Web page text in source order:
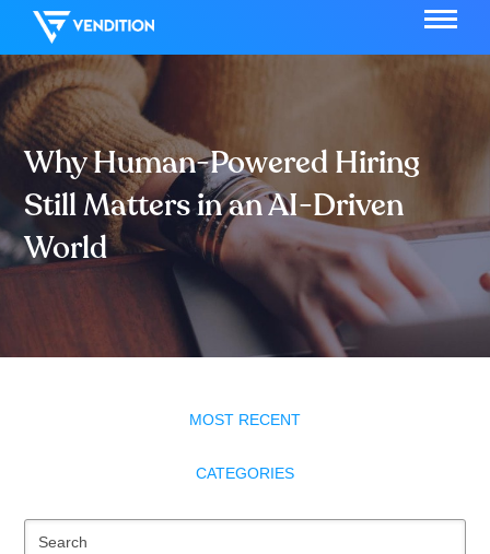
Why Human-Powered Hiring
Still Matters in an AI-Driven
World
MOST RECENT
CATEGORIES